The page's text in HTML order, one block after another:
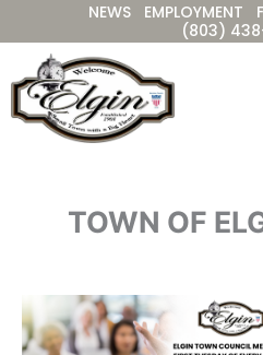
to
content
NEWS EMPLOYMENT
(803)
TOWN OF